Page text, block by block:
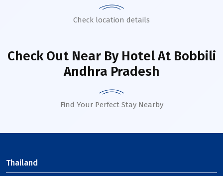
Check location details
Check Out Near By HotelAt Bobbili
Andhra Pradesh
Find Your Perfect Stay Nearby
Thailand